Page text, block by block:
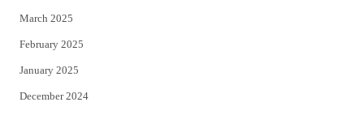
March 2025
February 2025
January 2025
December 2024